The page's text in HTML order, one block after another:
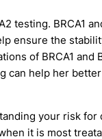
testing. BRCA1
ensure the
of BRCA1 and
can help her
your risk for
it is most